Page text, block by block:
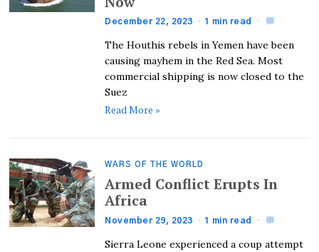
December 22, 2023 1 min read
The Houthis rebels in Yemen have been
causing mayhem in the Red Sea. Most
commercial shipping is now closed to the
Suez
Read More »
WARS OF THE WORLD
Armed Conflict Erupts In
Africa
November 29, 2023 1 min read
Sierra Leone experienced a coup attempt